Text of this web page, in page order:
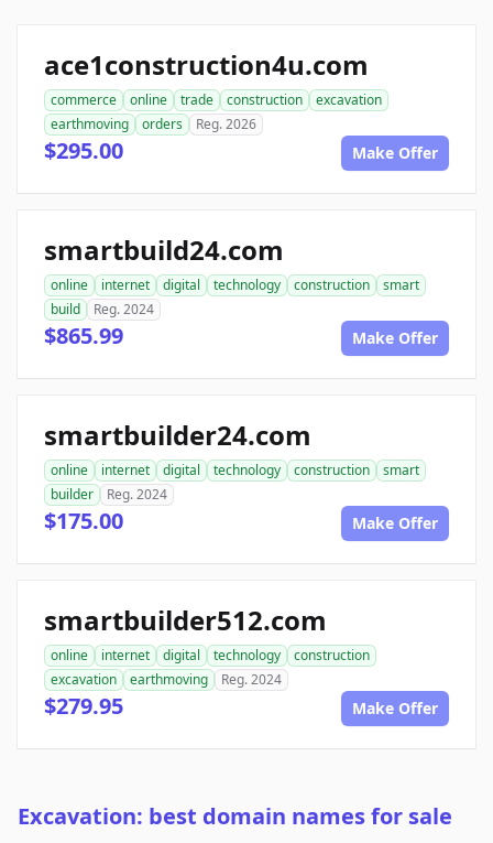
ace1construction4u.com
commerce online trade construction
excavation
earthmoving
orders Reg. 2026
$295.00 Make Offer
smartbuild24.com
online internet digital technology construction
smart
build
Reg. 2024
$865.99 Make Offer
smartbuilder24.com
online internet digital technology construction
smart
builder
Reg. 2024
$175.00 Make Offer
smartbuilder512.com
online internet digital technology
construction
excavation
earthmoving Reg. 2024
$279.95 Make Offer
Excavation: best domain names for sale